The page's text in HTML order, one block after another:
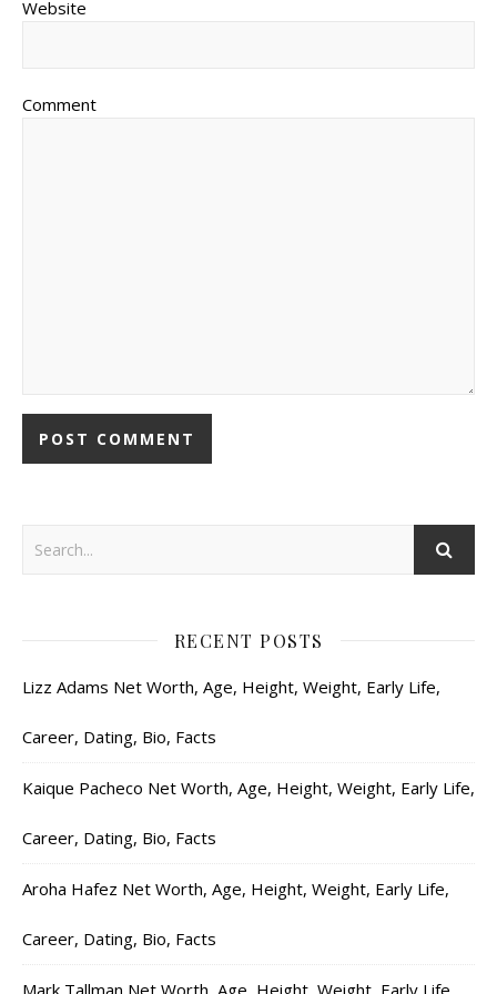
Website
Comment
RECENT POSTS
Lizz Adams Net Worth, Age, Height, Weight, Early Life,
Career, Dating, Bio, Facts
Kaique Pacheco Net Worth, Age, Height, Weight, Early Life,
Career, Dating, Bio, Facts
Aroha Hafez Net Worth, Age, Height, Weight, Early Life,
Career, Dating, Bio, Facts
Mark Tallman Net Worth, Age, Height, Weight, Early Life,